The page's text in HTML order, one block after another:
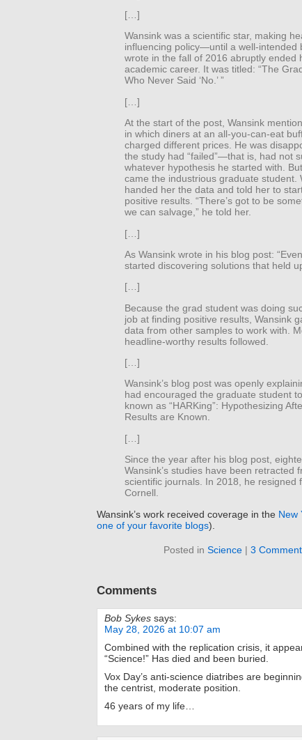
[…]
Wansink was a scientific star, making
influencing policy—until a well-intended
wrote in the fall of 2016 abruptly ended
academic career. It was titled: “The
Who Never Said ‘No.’ ”
[…]
At the start of the post, Wansink
in which diners at an all-you-can-eat
charged different prices. He was
the study had “failed”—that is, had not
whatever hypothesis he started with.
came the industrious graduate student.
handed her the data and told her to
positive results. “There’s got to be
we can salvage,” he told her.
[…]
As Wansink wrote in his blog post:
started discovering solutions that held
[…]
Because the grad student was doing
job at finding positive results, Wansink
data from other samples to work with.
headline-worthy results followed.
[…]
Wansink’s blog post was openly
had encouraged the graduate student
known as “HARKing”: Hypothesizing
Results are Known.
[…]
Since the year after his blog post,
Wansink’s studies have been retracted
scientific journals. In 2018, he resigned
Cornell.
Wansink’s work received coverage in the New
one of your favorite blogs).
Posted in Science | 3
Comments
Bob Sykes says:
May 28, 2026 at 10:07 am
Combined with the replication crisis, it
“Science!” Has died and been buried.
Vox Day’s anti-science diatribes are
the centrist, moderate position.
46 years of my life…